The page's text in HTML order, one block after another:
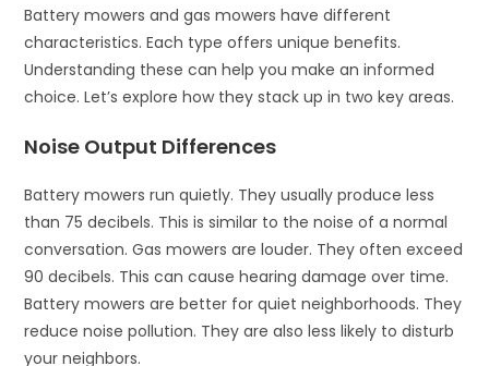
Battery mowers and gas mowers have different
characteristics. Each type offers unique benefits.
Understanding these can help you make an informed
choice. Let’s explore how they stack up in two key areas.
Noise Output Differences
Battery mowers run quietly. They usually produce less
than 75 decibels. This is similar to the noise of a normal
conversation. Gas mowers are louder. They often exceed
90 decibels. This can cause hearing damage over time.
Battery mowers are better for quiet neighborhoods. They
reduce noise pollution. They are also less likely to disturb
your neighbors.